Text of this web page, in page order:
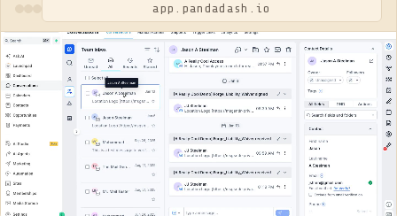
app.pandadash.io